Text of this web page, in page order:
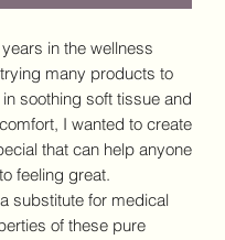
in the wellness
many products to
soothing soft tissue and
I wanted to create
that can help anyone
feeling great.
substitute for medical
of these pure